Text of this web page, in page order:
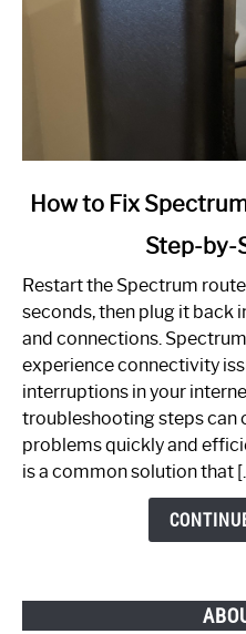
link
to
Spectrum
Router
Not
Working:
Step-
by-
How to Fix
Step-by-
Restart the Spectrum
seconds, then plug it back
and connections.
experience connectivity
interruptions in your
troubleshooting steps can
problems quickly and
is a common solution that